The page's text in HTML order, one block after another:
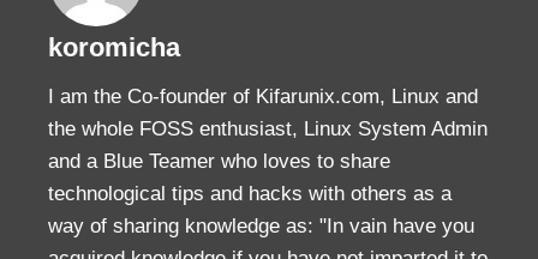
koromicha
I am the Co-founder of Kifarunix.com, Linux and
the whole FOSS enthusiast, Linux System Admin
and a Blue Teamer who loves to share
technological tips and hacks with others as a
way of sharing knowledge as: "In vain have you